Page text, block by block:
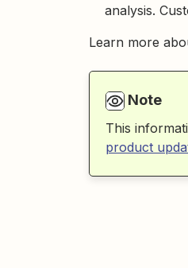
analysis.
Learn more
Note
This
product